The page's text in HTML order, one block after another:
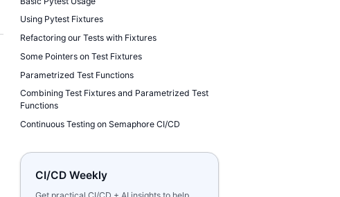
Using Pytest Fixtures
Refactoring our Tests with Fixtures
Some Pointers on Test Fixtures
Parametrized Test Functions
Combining Test Fixtures and Parametrized Test
Functions
Continuous Testing on Semaphore CI/CD
CI/CD Weekly
Get practical CI/CD + AI insights to help